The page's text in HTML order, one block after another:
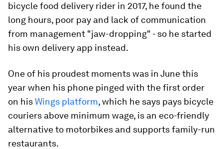
bicycle food delivery rider in 2017, he found the
long hours, poor pay and lack of communication
from management "jaw-dropping" - so he started
his own delivery app instead.
One of his proudest moments was in June this
year when his phone pinged with the first order
on hisWings platform, which he says pays bicycle
couriers above minimum wage, is an eco-friendly
alternative to motorbikes and supports family-run
restaurants.